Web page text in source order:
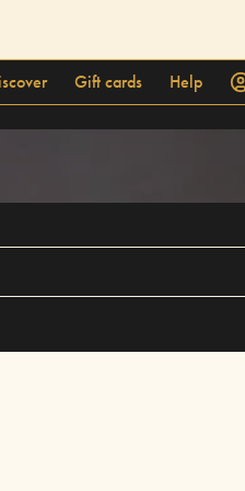
Gift cards Help